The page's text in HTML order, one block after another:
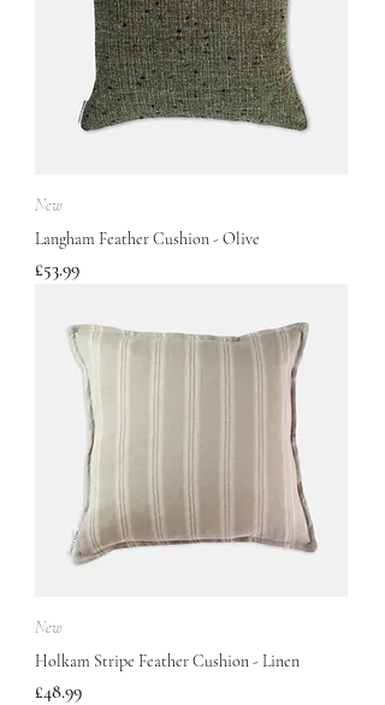
New
Langham Feather Cushion - Olive
Price
£53.99
New
Holkam Stripe Feather Cushion - Linen
Price
£48.99